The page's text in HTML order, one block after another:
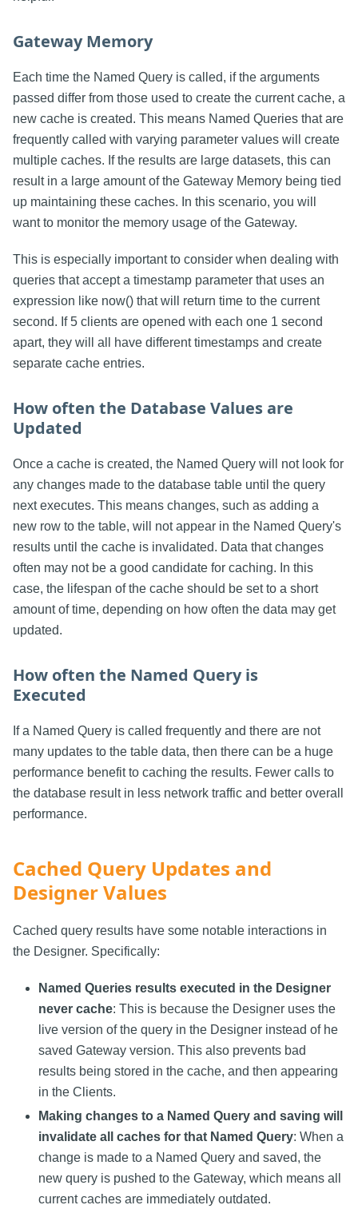
Gateway Memory
Each time the Named Query is called, if the arguments
passed differ from those used to create the current cache, a
new cache is created. This means Named Queries that are
frequently called with varying parameter values will create
multiple caches. If the results are large datasets, this can
result in a large amount of the Gateway Memory being tied
up maintaining these caches. In this scenario, you will
want to monitor the memory usage of the Gateway.
This is especially important to consider when dealing with
queries that accept a timestamp parameter that uses an
expression like now() that will return time to the current
second. If 5 clients are opened with each one 1 second
apart, they will all have different timestamps and create
separate cache entries.
How often the Database Values are
Updated
Once a cache is created, the Named Query will not look for
any changes made to the database table until the query
next executes. This means changes, such as adding a
new row to the table, will not appear in the Named Query's
results until the cache is invalidated. Data that changes
often may not be a good candidate for caching. In this
case, the lifespan of the cache should be set to a short
amount of time, depending on how often the data may get
updated.
How often the Named Query is
Executed
If a Named Query is called frequently and there are not
many updates to the table data, then there can be a huge
performance benefit to caching the results. Fewer calls to
the database result in less network traffic and better overall
performance.
Cached Query Updates and
Designer Values
Cached query results have some notable interactions in
the Designer. Specifically:
Named Queries results executed in the Designer
never cache: This is because the Designer uses the
live version of the query in the Designer instead of he
saved Gateway version. This also prevents bad
results being stored in the cache, and then appearing
in the Clients.
Making changes to a Named Query and saving will
invalidate all caches for that Named Query: When a
change is made to a Named Query and saved, the
new query is pushed to the Gateway, which means all
current caches are immediately outdated.